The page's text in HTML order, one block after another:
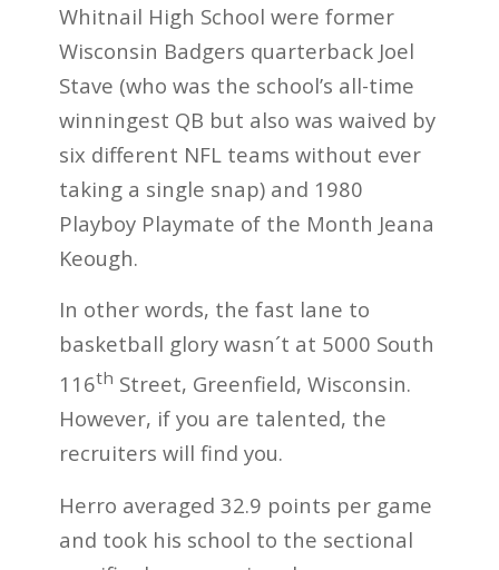
Whitnail High School were former
Wisconsin Badgers quarterback Joel
Stave (who was the school’s all-time
winningest QB but also was waived by
six different NFL teams without ever
taking a single snap) and 1980
Playboy Playmate of the Month Jeana
Keough.
In other words, the fast lane to
basketball glory wasn´t at 5000 South
116th Street, Greenfield, Wisconsin.
However, if you are talented, the
recruiters will find you.
Herro averaged 32.9 points per game
and took his school to the sectional